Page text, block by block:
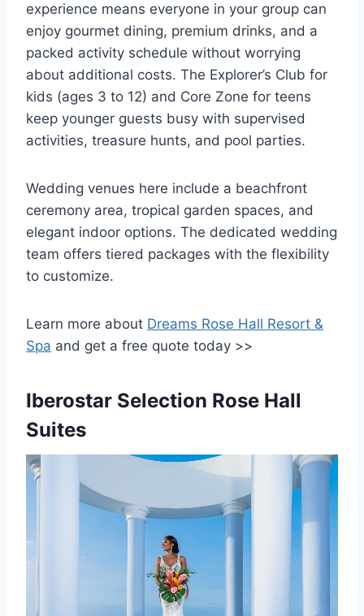
experience means everyone in your group can
enjoy gourmet dining, premium drinks, and a
packed activity schedule without worrying
about additional costs. The Explorer’s Club for
kids (ages 3 to 12) and Core Zone for teens
keep younger guests busy with supervised
activities, treasure hunts, and pool parties.
Wedding venues here include a beachfront
ceremony area, tropical garden spaces, and
elegant indoor options. The dedicated wedding
team offers tiered packages with the flexibility
to customize.
Learn more about Dreams Rose Hall Resort &
Spa and get a free quote today >>
Iberostar Selection Rose Hall
Suites